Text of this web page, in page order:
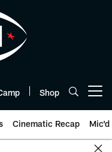
Shop
Cinematic Recap Mic'd